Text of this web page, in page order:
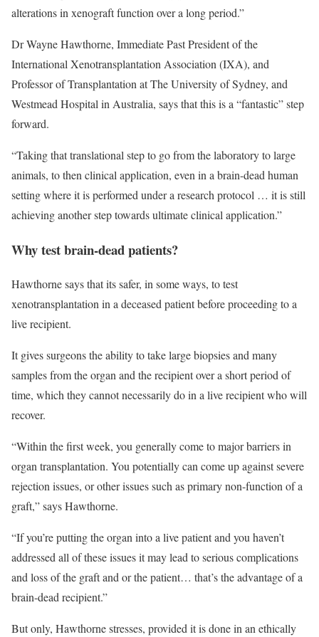
alterations in xenograft function over a long period.”
Dr Wayne Hawthorne, Immediate Past President of the
International Xenotransplantation Association (IXA), and
Professor of Transplantation at The University of Sydney, and
Westmead Hospital in Australia, says that this is a “fantastic” step
forward.
“Taking that translational step to go from the laboratory to large
animals, to then clinical application, even in a brain-dead human
setting where it is performed under a research protocol … it is still
achieving another step towards ultimate clinical application.”
Why test brain-dead patients?
Hawthorne says that its safer, in some ways, to test
xenotransplantation in a deceased patient before proceeding to a
live recipient.
It gives surgeons the ability to take large biopsies and many
samples from the organ and the recipient over a short period of
time, which they cannot necessarily do in a live recipient who will
recover.
“Within the first week, you generally come to major barriers in
organ transplantation. You potentially can come up against severe
rejection issues, or other issues such as primary non-function of a
graft,” says Hawthorne.
“If you’re putting the organ into a live patient and you haven’t
addressed all of these issues it may lead to serious complications
and loss of the graft and or the patient… that’s the advantage of a
brain-dead recipient.”
But only, Hawthorne stresses, provided it is done in an ethically